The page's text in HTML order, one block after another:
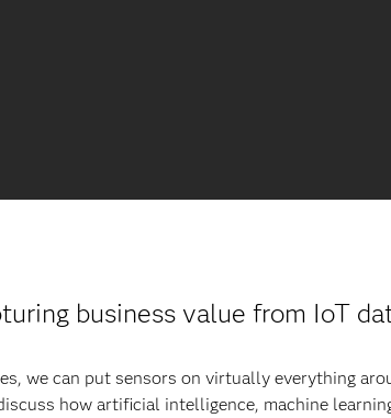
business value from IoT
we can put sensors on virtually everything
how artificial intelligence, machine